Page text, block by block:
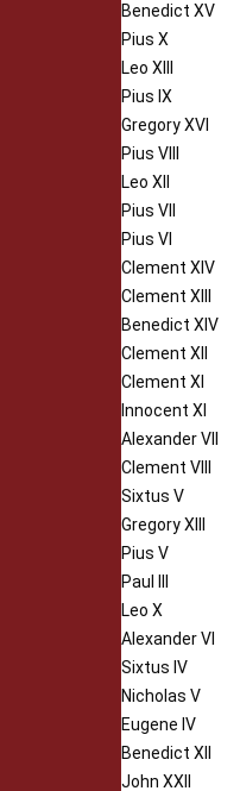
Benedict XV
Pius X
Leo XIII
Pius IX
Gregory XVI
Pius VIII
Leo XII
Pius VII
Pius VI
Clement XIV
Clement XIII
Benedict XIV
Clement XII
Clement XI
Innocent XI
Alexander VII
Clement VIII
Sixtus V
Gregory XIII
Pius V
Paul III
Leo X
Alexander VI
Sixtus IV
Nicholas V
Eugene IV
Benedict XII
John XXII